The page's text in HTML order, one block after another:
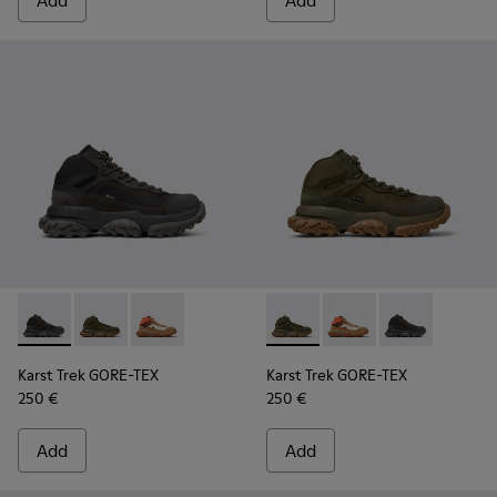
Karst Trek GORE-TEX - K300499-001 - Multicolor Textile
Karst Trek GORE-TEX - K300499-004 - Green
Karst Trek GORE-TEX - K300499-003 -
Karst Trek GORE-TEX
250 €
Add
Karst Trek GORE-TEX -
Karst Trek GORE-
Karst Trek
Karst Trek GORE-TEX
250 €
Add